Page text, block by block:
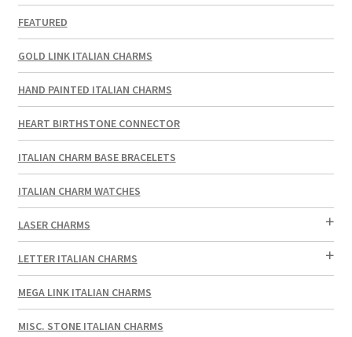
FEATURED
GOLD LINK ITALIAN CHARMS
HAND PAINTED ITALIAN CHARMS
HEART BIRTHSTONE CONNECTOR
ITALIAN CHARM BASE BRACELETS
ITALIAN CHARM WATCHES
LASER CHARMS
LETTER ITALIAN CHARMS
MEGA LINK ITALIAN CHARMS
MISC. STONE ITALIAN CHARMS